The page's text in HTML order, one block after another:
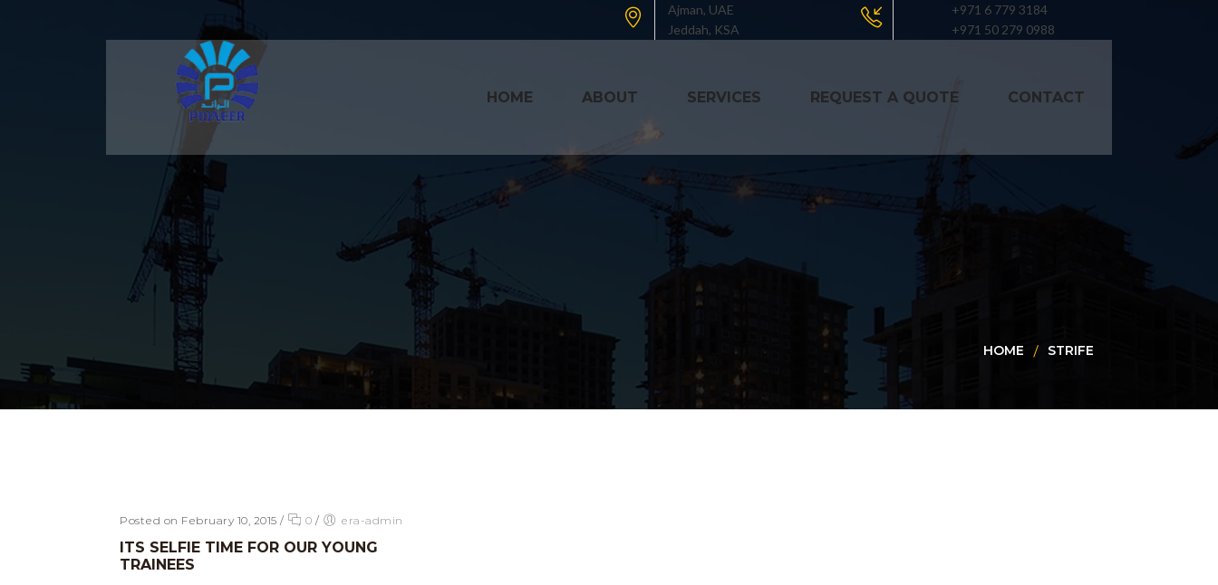
Ajman, UAE
Jeddah, KSA
+971 6 779 3184
+971 50 279 0988
HOME ABOUT SERVICES REQUEST A QUOTE CONTACT
HOME STRIFE
Posted on February 10, 2015 / 0 / era-admin
ITS SELFIE TIME FOR OUR YOUNG
TRAINEES